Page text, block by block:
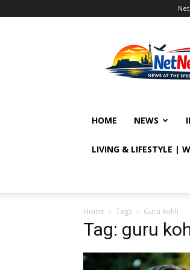
HOME NEWS
LIVING & LIFESTYLE |
Home Tags Guru kohli
Tag: guru